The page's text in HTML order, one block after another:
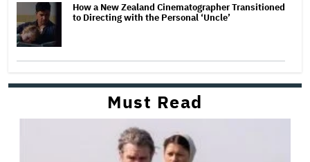
How a New Zealand Cinematographer Transitioned
to Directing with the Personal ‘Uncle’
Must Read